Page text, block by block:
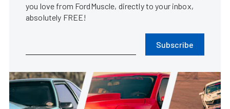
you love from FordMuscle, directly to your inbox,
absolutely FREE!
Subscribe